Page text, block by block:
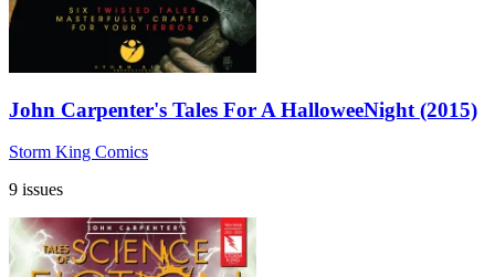
John Carpenter's Tales For A HalloweeNight (2015)
Storm King Comics
9 issues